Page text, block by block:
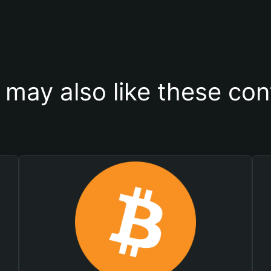
may also like these